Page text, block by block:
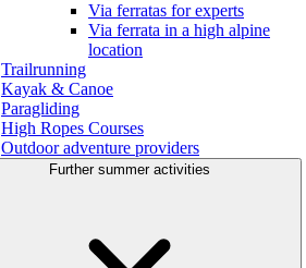
Via ferratas for experts
Via ferrata in a high alpine
location
Trailrunning
Kayak & Canoe
Paragliding
High Ropes Courses
Outdoor adventure providers
Further summer activities